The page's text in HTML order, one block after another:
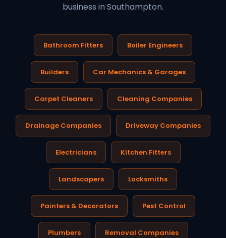
business in Southampton.
Bathroom Fitters Boiler Engineers
Builders Car Mechanics & Garages
Carpet Cleaners Cleaning Companies
Drainage Companies Driveway Companies
Electricians Kitchen Fitters
Landscapers Locksmiths
Painters & Decorators Pest Control
Plumbers Removal Companies